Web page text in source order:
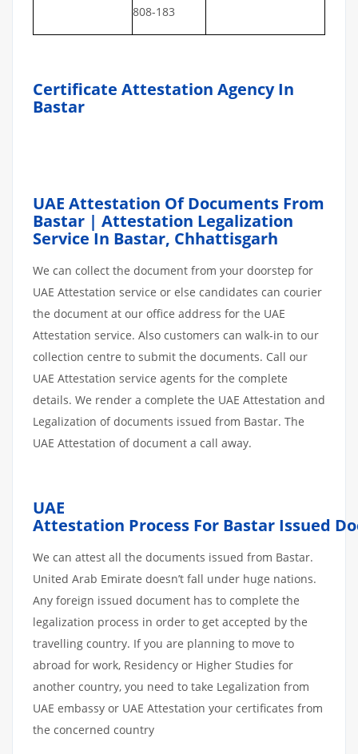
808-183
Certificate Attestation Agency In
Bastar
UAE Attestation Of Documents From
Bastar | Attestation Legalization
Service In Bastar, Chhattisgarh
We can collect the document from your doorstep for
UAE Attestation service or else candidates can courier
the document at our office address for the UAE
Attestation service. Also customers can walk-in to our
collection centre to submit the documents. Call our
UAE Attestation service agents for the complete
details. We render a complete the UAE Attestation and
Legalization of documents issued from Bastar. The
UAE Attestation of document a call away.
UAE
Attestation Process For Bastar Issued
We can attest all the documents issued from Bastar.
United Arab Emirate doesn’t fall under huge nations.
Any foreign issued document has to complete the
legalization process in order to get accepted by the
travelling country. If you are planning to move to
abroad for work, Residency or Higher Studies for
another country, you need to take Legalization from
UAE embassy or UAE Attestation your certificates from
the concerned country